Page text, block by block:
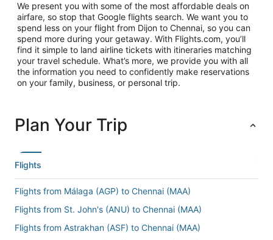
We present you with some of the most affordable deals on
airfare, so stop that Google flights search. We want you to
spend less on your flight from Dijon to Chennai, so you can
spend more during your getaway. With Flights.com, you’ll
find it simple to land airline tickets with itineraries matching
your travel schedule. What’s more, we provide you with all
the information you need to confidently make reservations
on your family, business, or personal trip.
Plan Your Trip
Flights
Flights from Málaga (AGP) to Chennai (MAA)
Flights from St. John's (ANU) to Chennai (MAA)
Flights from Astrakhan (ASF) to Chennai (MAA)